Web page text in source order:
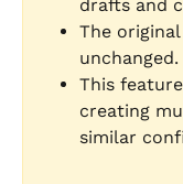
drafts and
The
unchanged.
This
creating
similar